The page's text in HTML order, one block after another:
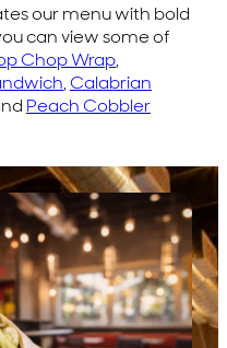
our menu with bold
can view some of
Chop Wrap,
,Calabrian
Peach Cobbler